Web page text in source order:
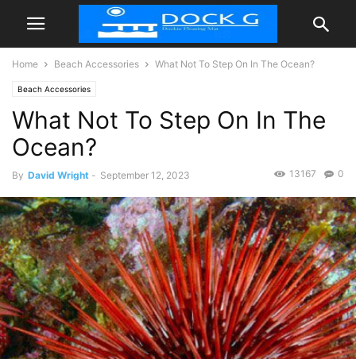
Home Beach Accessories What Not To Step On In The Ocean?
Beach Accessories
What Not To Step On In The
Ocean?
By David Wright - September 12, 2023 0
13167